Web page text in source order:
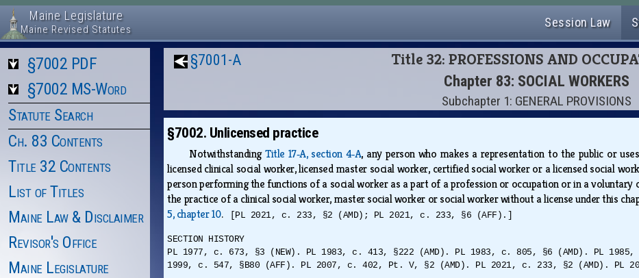
Maine Legislature
Maine Revised Statutes Session Law
§7002 PDF
§7002 MS-Word
Statute Search
Ch. 83 Contents
Title 32 Contents
List of Titles
Maine Law & Disclaimer
Revisor's Office
Maine Legislature
§7001-A Title 32: PROFESSIONS AND
Chapter 83: SOCIAL WORKERS
Subchapter 1: GENERAL PROVISIONS
§7002. Unlicensed practice
NotwithstandingTitle 17‑A, section 4‑A, any person who makes a representation to the public or
licensed clinical social worker, licensed master social worker, certified social worker or a licensed social
person performing the functions of a social worker as a part of a profession or occupation or in a voluntary
the practice of a clinical social worker, master social worker or social worker without a license under this
5, chapter 10. [PL 2021, c. 233, §2 (AMD); PL 2021, c. 233, §6 (AFF).]
SECTION HISTORY
PL 1977, c. 673, §3 (NEW). PL 1983, c. 413, §222 (AMD). PL 1983, c. 805, §6 (AMD). PL
1999, c. 547, §B80 (AFF). PL 2007, c. 402, Pt. V, §2 (AMD). PL 2021, c. 233, §2 (AMD). PL